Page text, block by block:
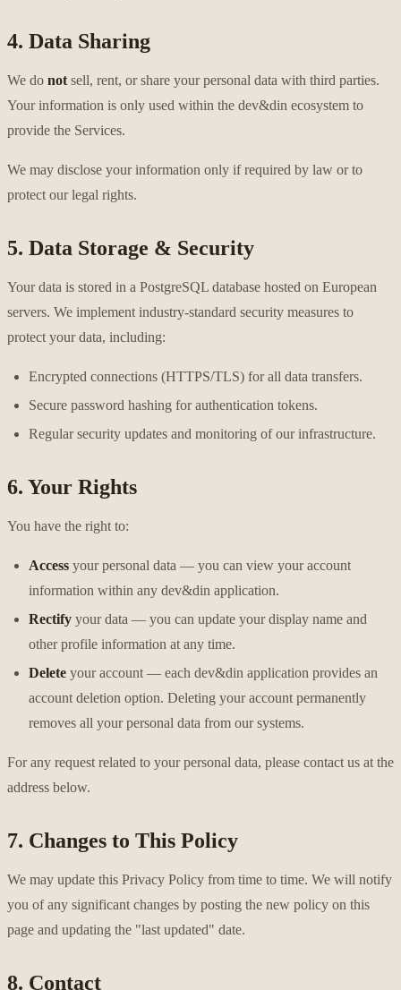
4. Data Sharing
We do not sell, rent, or share your personal data with third parties.
Your information is only used within the dev&din ecosystem to
provide the Services.
We may disclose your information only if required by law or to
protect our legal rights.
5. Data Storage & Security
Your data is stored in a PostgreSQL database hosted on European
servers. We implement industry-standard security measures to
protect your data, including:
Encrypted connections (HTTPS/TLS) for all data transfers.
Secure password hashing for authentication tokens.
Regular security updates and monitoring of our infrastructure.
6. Your Rights
You have the right to:
Access your personal data — you can view your account
information within any dev&din application.
Rectify your data — you can update your display name and
other profile information at any time.
Delete your account — each dev&din application provides an
account deletion option. Deleting your account permanently
removes all your personal data from our systems.
For any request related to your personal data, please contact us at the
address below.
7. Changes to This Policy
We may update this Privacy Policy from time to time. We will notify
you of any significant changes by posting the new policy on this
page and updating the "last updated" date.
8. Contact